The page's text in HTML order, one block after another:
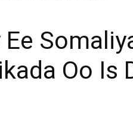
Oo Is